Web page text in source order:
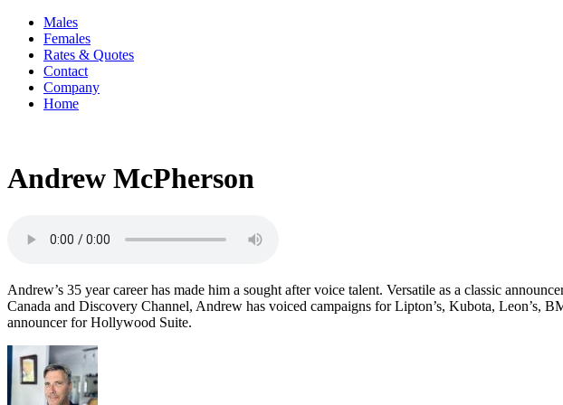
Males
Females
Rates & Quotes
Contact
Company
Home
Andrew McPherson
Andrew’s 35 year career has made him a sought after voice talent. Versatile as a classic
Canada and Discovery Channel, Andrew has voiced campaigns for Lipton’s, Kubota, Leon’s,
announcer for Hollywood Suite.